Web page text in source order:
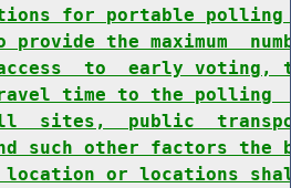
for portable
provide the maximum
to  early voting,
time to the polling
sites,  public
such other factors the
location or locations